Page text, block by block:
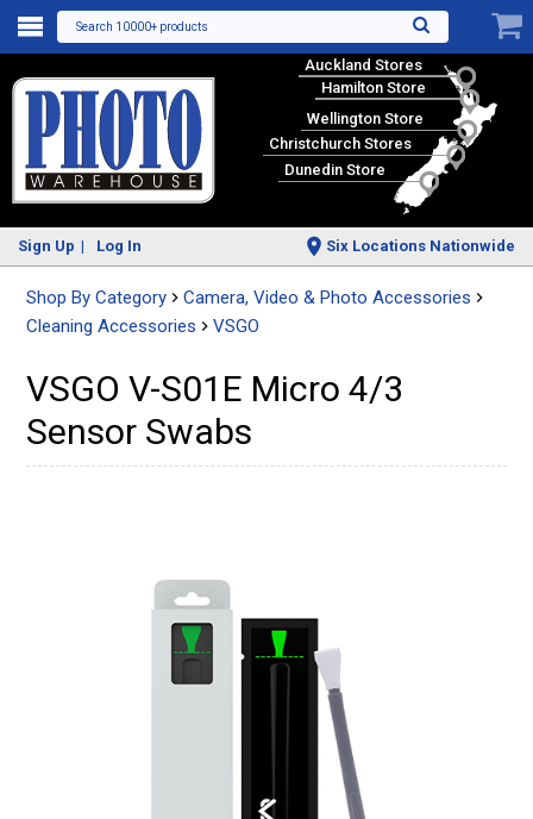
Search 10000+ products
Auckland Stores
Hamilton Store
Wellington Store
Christchurch Stores
Dunedin Store
Sign Up Log In Six Locations Nationwide
Shop By Category
Camera, Video & Photo Accessories
Cleaning Accessories
VSGO
VSGO V-S01E Micro 4/3
Sensor Swabs